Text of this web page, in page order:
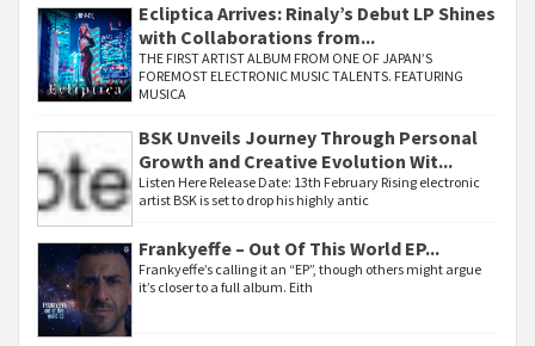
Ecliptica Arrives: Rinaly’s Debut LP Shines
with Collaborations from...
THE FIRST ARTIST ALBUM FROM ONE OF JAPAN’S
FOREMOST ELECTRONIC MUSIC TALENTS. FEATURING
MUSICA
BSK Unveils Journey Through Personal
Growth and Creative Evolution Wit...
Listen Here Release Date: 13th February Rising electronic
artist BSK is set to drop his highly antic
Frankyeffe – Out Of This World EP...
Frankyeffe’s calling it an “EP”, though others might argue
it’s closer to a full album. Eith